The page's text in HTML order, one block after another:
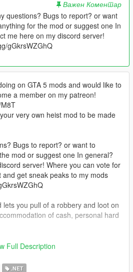
Важен Коментар
questions? Bugs to report? or want
for the mod or suggest one In
me here on my discord server!
gGkrsWZGhQ
on GTA 5 mods and would like to
a member on my patreon!
very own heist mod to be made
Bugs to report? or want to
mod or suggest one In general?
server! Where you can vote for
get sneak peaks to my mods
you pull of a robbery and loot on
of cash, personal hard
into your scripts folder.
Full Description
.NET